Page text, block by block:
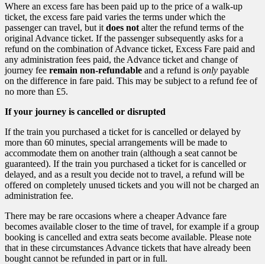
Where an excess fare has been paid up to the price of a walk-up
ticket, the excess fare paid varies the terms under which the
passenger can travel, but it does not alter the refund terms of the
original Advance ticket. If the passenger subsequently asks for a
refund on the combination of Advance ticket, Excess Fare paid and
any administration fees paid, the Advance ticket and change of
journey fee remain non-refundable and a refund is only payable
on the difference in fare paid. This may be subject to a refund fee of
no more than £5.
If your journey is cancelled or disrupted
If the train you purchased a ticket for is cancelled or delayed by
more than 60 minutes, special arrangements will be made to
accommodate them on another train (although a seat cannot be
guaranteed). If the train you purchased a ticket for is cancelled or
delayed, and as a result you decide not to travel, a refund will be
offered on completely unused tickets and you will not be charged an
administration fee.
There may be rare occasions where a cheaper Advance fare
becomes available closer to the time of travel, for example if a group
booking is cancelled and extra seats become available. Please note
that in these circumstances Advance tickets that have already been
bought cannot be refunded in part or in full.